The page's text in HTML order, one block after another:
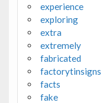
experience
exploring
extra
extremely
fabricated
factorytinsigns
facts
fake